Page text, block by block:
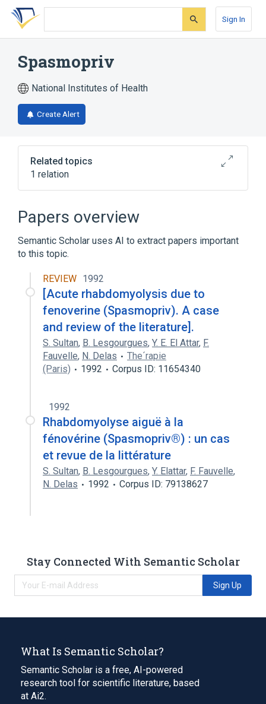
Skip
search
Skip
Skip
account
Sign In
Spasmopriv
National Institutes of Health
Create Alert
Related topics
1 relation
Papers overview
Semantic Scholar uses AI to extract papers important
to this topic.
REVIEW 1992
[Acute rhabdomyolysis due to
fenoverine (Spasmopriv). A case
and review of the literature].
S. Sultan, B. Lesgourgues, Y. E. El Attar, F.
Fauvelle, N. Delas
The´rapie
(Paris)
1992 Corpus ID: 11654340
1992
Rhabdomyolyse aiguë à la
fénovérine (Spasmopriv®) : un cas
et revue de la littérature
S. Sultan, B. Lesgourgues, Y. Elattar, F. Fauvelle,
N. Delas
1992 Corpus ID: 79138627
Stay Connected With Semantic Scholar
Sign Up
What Is Semantic Scholar?
Semantic Scholar is a free, AI-powered
research tool for scientific literature, based
at Ai2.